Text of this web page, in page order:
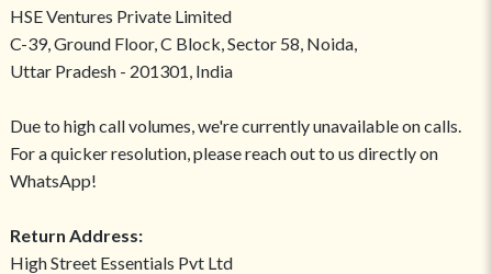
HSE Ventures Private Limited
C-39, Ground Floor, C Block, Sector 58, Noida,
Uttar Pradesh - 201301, India
Due to high call volumes, we're currently unavailable on calls.
For a quicker resolution, please reach out to us directly on
WhatsApp!
Return Address:
High Street Essentials Pvt Ltd